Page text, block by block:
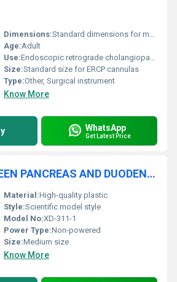
Dimensions:Standard dimensions for medical cannulas
Age:Adult
Use:Endoscopic retrograde cholangiopancreatography (ERCP) procedures
Size:Standard size for ERCP cannulas
Type:Other, Surgical instrument
Know More
WhatsApp
Get Latest Price
MODEL OF SPLEEN PANCREAS AND DUODENUM
Material:High-quality plastic
Style:Scientific model style
Model No:XD-311-1
Power Type:Non-powered
Size:Medium size
Know More